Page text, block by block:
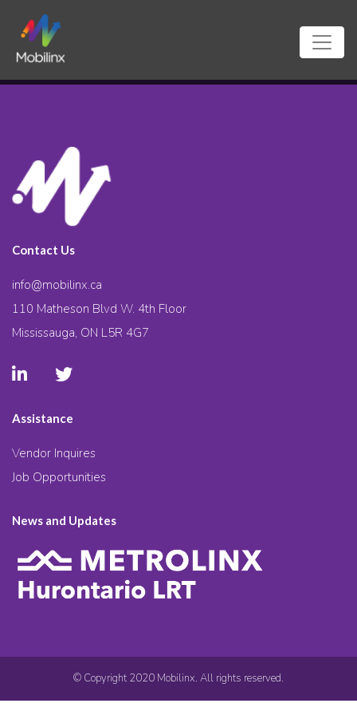
Contact Us
info@mobilinx.ca
110 Matheson Blvd W. 4th Floor
Mississauga, ON L5R 4G7
Assistance
Vendor Inquires
Job Opportunities
News and Updates
© Copyright 2020 Mobilinx. All rights reserved.